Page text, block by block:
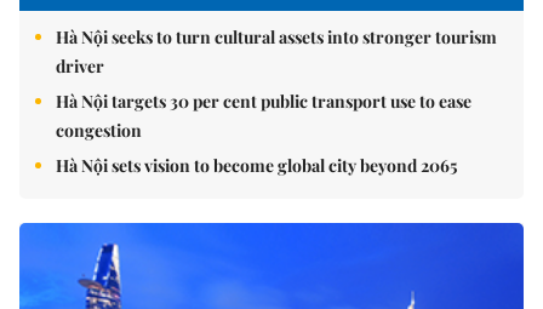
Hà Nội seeks to turn cultural assets into stronger tourism
driver
Hà Nội targets 30 per cent public transport use to ease
congestion
Hà Nội sets vision to become global city beyond 2065